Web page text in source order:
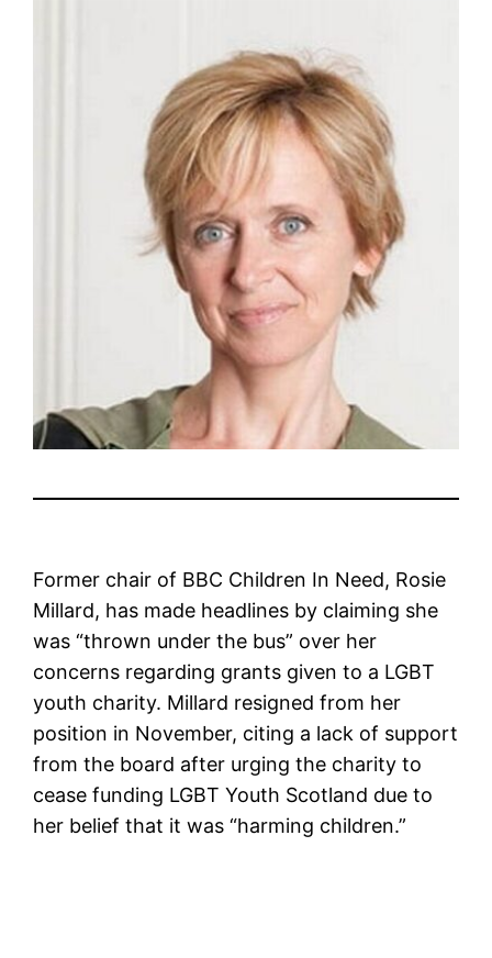
Former chair of BBC Children In Need, Rosie
Millard, has made headlines by claiming she
was “thrown under the bus” over her
concerns regarding grants given to a LGBT
youth charity. Millard resigned from her
position in November, citing a lack of support
from the board after urging the charity to
cease funding LGBT Youth Scotland due to
her belief that it was “harming children.”